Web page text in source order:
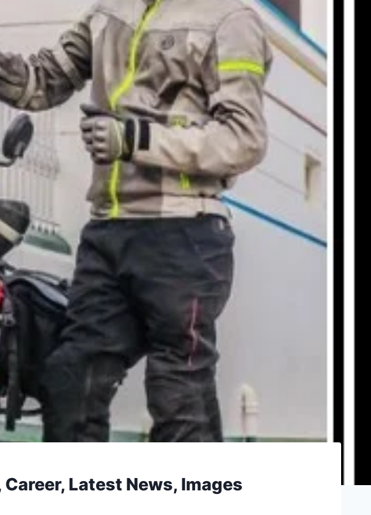
Latest News, Images